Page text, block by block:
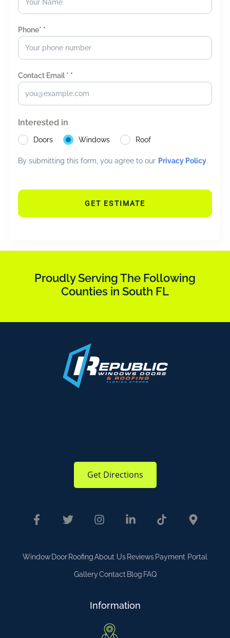
Phone* *
Contact Email * *
Interested in
Doors Windows Roof
By submitting this form, you agree to our Privacy Policy.
GET ESTIMATE
Proudly Serving The Following
Counties in South FL
Get Directions
Window Door RoofingAbout Us Reviews Payment Portal
GalleryContact Blog FAQ
Information